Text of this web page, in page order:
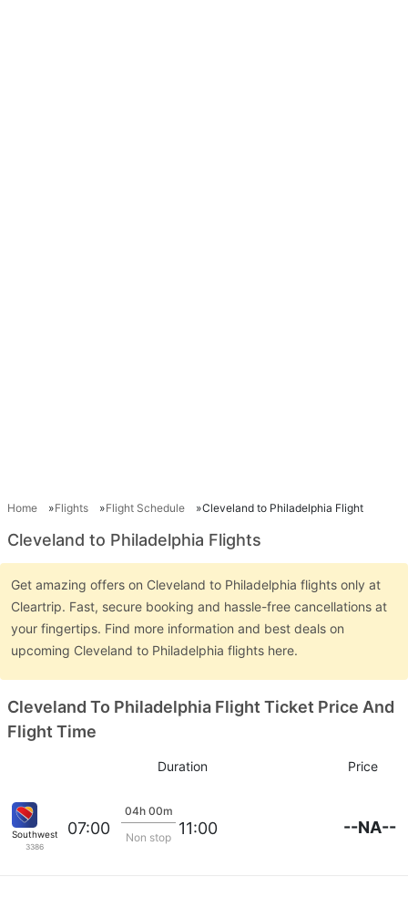
Home Flights Flight Schedule Cleveland to Philadelphia Flight
Cleveland to Philadelphia Flights
Get amazing offers on Cleveland to Philadelphia flights only at
Cleartrip. Fast, secure booking and hassle-free cancellations at
your fingertips. Find more information and best deals on
upcoming Cleveland to Philadelphia flights here.
Cleveland To Philadelphia Flight Ticket Price And
Flight Time
Duration Price
Southwest Airlines
3386
07:00
04h 00m
Non stop 11:00 --NA--